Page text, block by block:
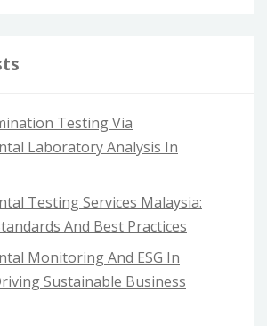
Testing Via
Laboratory Analysis In
Testing Services Malaysia:
And Best Practices
Monitoring And ESG In
Sustainable Business